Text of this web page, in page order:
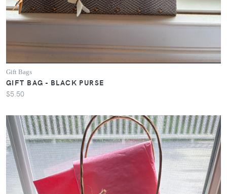
Gift Bags
GIFT BAG - BLACK PURSE
$5.50